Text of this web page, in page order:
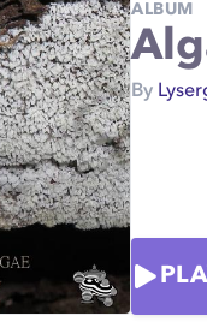
ALBUM
By